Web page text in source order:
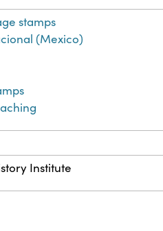
stamps
(Mexico)
Institute